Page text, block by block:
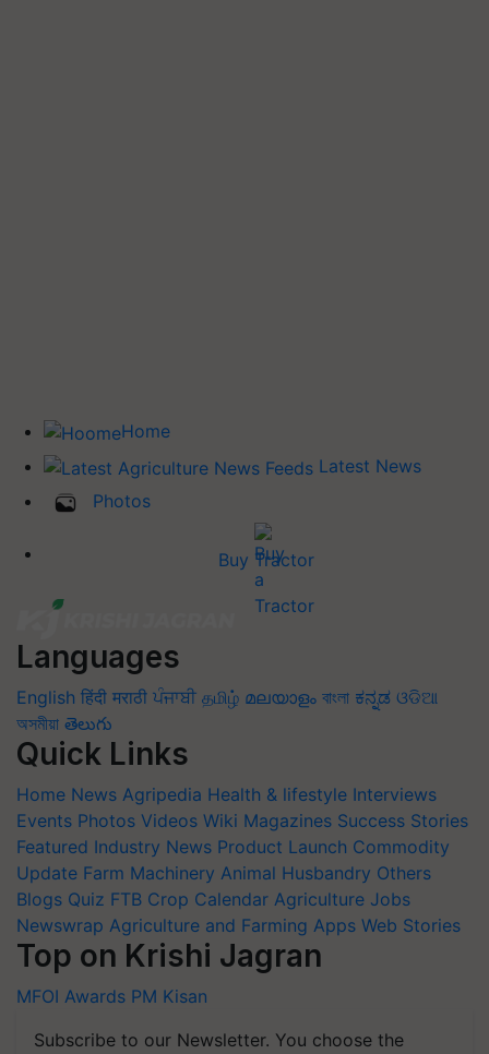
Home
Latest News
Photos
Buy Tractor
Languages
English हिंदी मराठी ਪੰਜਾਬੀ தமிழ் മലയാളം বাংলা ಕನ್ನಡ ଓଡିଆ
অসমীয়া తెలుగు
Quick Links
Home News Agripedia Health & lifestyle Interviews
Events Photos Videos Wiki Magazines Success Stories
Featured Industry News Product Launch Commodity
Update Farm Machinery Animal Husbandry Others
Blogs Quiz FTB Crop Calendar Agriculture Jobs
Newswrap Agriculture and Farming Apps Web Stories
Top on Krishi Jagran
MFOI Awards PM Kisan
Subscribe to our Newsletter. You choose the